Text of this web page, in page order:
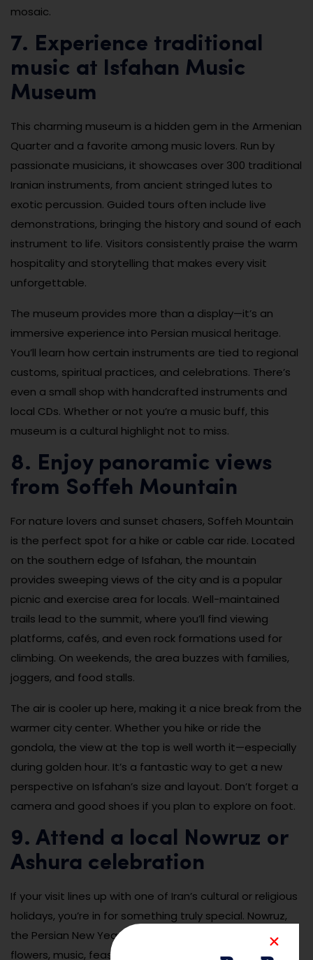
mosaic.
7. Experience traditional
music at Isfahan Music
Museum
This charming museum is a hidden gem in the Armenian
Quarter and a favorite among music lovers. Run by
passionate musicians, it showcases over 300 traditional
Iranian instruments, from ancient stringed lutes to
exotic percussion. Guided tours often include live
demonstrations, bringing the history and sound of each
instrument to life. Visitors consistently praise the warm
hospitality and storytelling that makes every visit
unforgettable.
The museum provides more than a display—it’s an
immersive experience into Persian musical heritage.
You’ll learn how certain instruments are tied to regional
customs, spiritual practices, and celebrations. There’s
even a small shop with handcrafted instruments and
local CDs. Whether or not you’re a music buff, this
museum is a cultural highlight not to miss.
8. Enjoy panoramic views
from Soffeh Mountain
For nature lovers and sunset chasers, Soffeh Mountain
is the perfect spot for a hike or cable car ride. Located
on the southern edge of Isfahan, the mountain
provides sweeping views of the city and is a popular
picnic and exercise area for locals. Well-maintained
trails lead to the summit, where you’ll find viewing
platforms, cafés, and even rock formations used for
climbing. On weekends, the area buzzes with families,
joggers, and food stalls.
The air is cooler up here, making it a nice break from the
warmer city center. Whether you hike or ride the
gondola, the view at the top is well worth it—especially
during golden hour. It’s a fantastic way to get a new
perspective on Isfahan’s size and layout. Don’t forget a
camera and good shoes if you plan to explore on foot.
9. Attend a local Nowruz or
Ashura celebration
If your visit lines up with one of Iran’s cultural or religious
holidays, you’re in for something truly special. Nowruz,
the Persian New Year, is celebrated in March with
flowers, music, feasts, and joyful gatherings in public